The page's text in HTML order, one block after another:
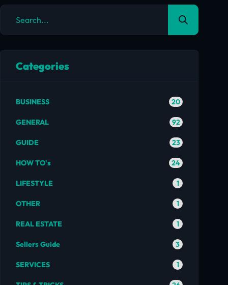
Categories
BUSINESS 20
GENERAL 92
GUIDE 23
HOW TO's 24
LIFESTYLE 1
OTHER 1
REAL ESTATE 1
Sellers Guide 3
SERVICES 1